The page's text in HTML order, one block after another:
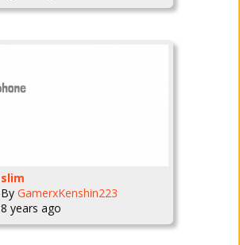
slim
By GamerxKenshin223
8 years ago